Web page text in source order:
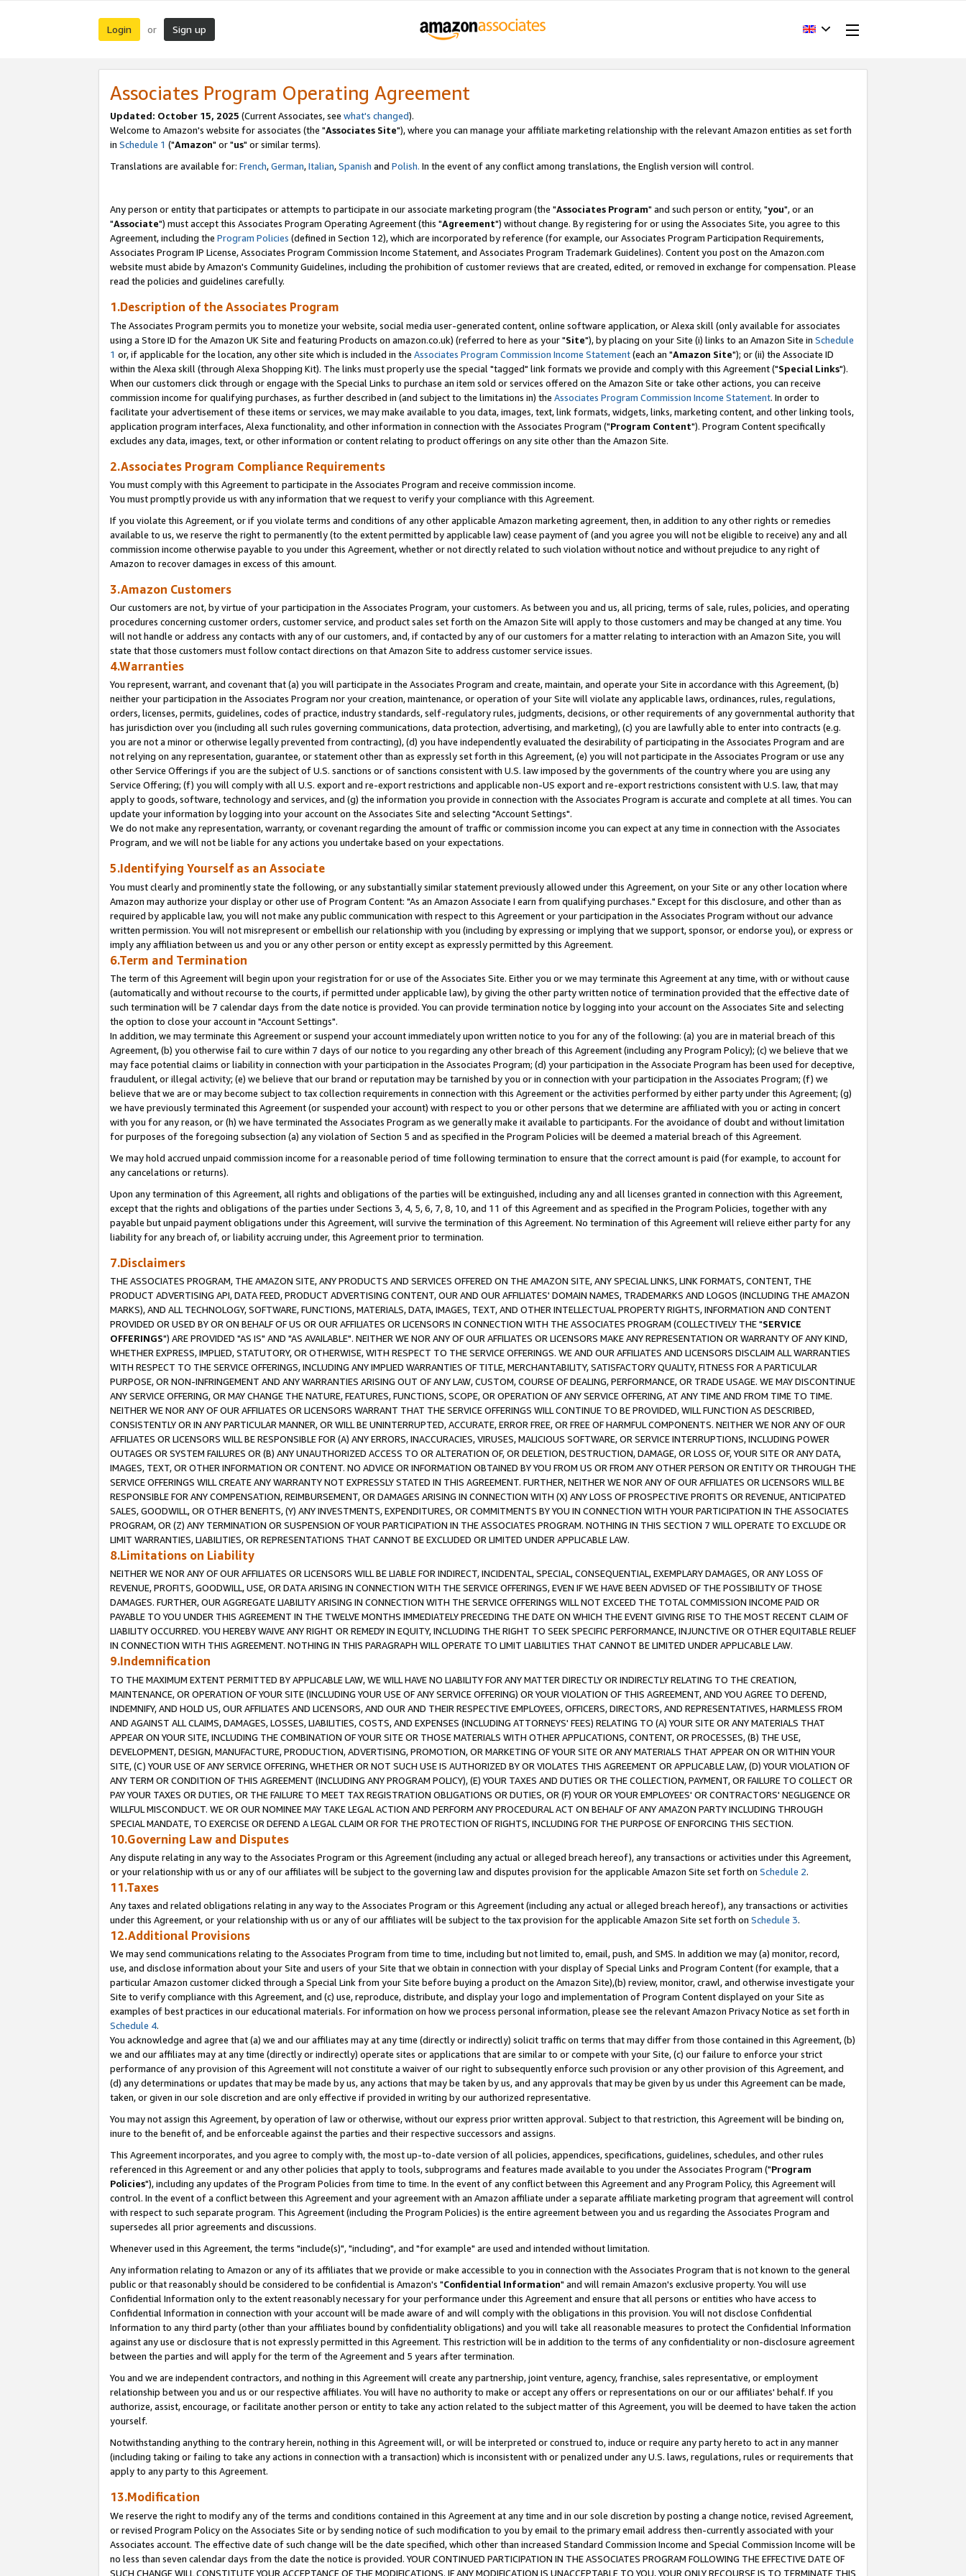
Login or Sign up
Associates Program Operating Agreement
Updated: October 15, 2025 (Current Associates, see what's changed).
Welcome to Amazon's website for associates (the "Associates Site"), where you can manage your affiliate marketing relationship with the relevant Amazon entities as set forth
in Schedule 1 ("Amazon" or "us" or similar terms).
Translations are available for: French,German,Italian,Spanish and Polish. In the event of any conflict among translations, the English version will control.
Any person or entity that participates or attempts to participate in our associate marketing program (the "Associates Program" and such person or entity, "you", or an
"Associate") must accept this Associates Program Operating Agreement (this "Agreement") without change. By registering for or using the Associates Site, you agree to this
Agreement, including the Program Policies (defined in Section 12), which are incorporated by reference (for example, our Associates Program Participation Requirements,
Associates Program IP License, Associates Program Commission Income Statement, and Associates Program Trademark Guidelines). Content you post on the Amazon.com
website must abide by Amazon's Community Guidelines, including the prohibition of customer reviews that are created, edited, or removed in exchange for compensation. Please
read the policies and guidelines carefully.
1.Description of the Associates Program
The Associates Program permits you to monetize your website, social media user-generated content, online software application, or Alexa skill (only available for associates
using a Store ID for the Amazon UK Site and featuring Products on amazon.co.uk) (referred to here as your "Site"), by placing on your Site (i) links to an Amazon Site in Schedule
1 or, if applicable for the location, any other site which is included in the Associates Program Commission Income Statement(each an "Amazon Site"); or (ii) the Associate ID
within the Alexa skill (through Alexa Shopping Kit). The links must properly use the special "tagged" link formats we provide and comply with this Agreement ("Special Links").
When our customers click through or engage with the Special Links to purchase an item sold or services offered on the Amazon Site or take other actions, you can receive
commission income for qualifying purchases, as further described in (and subject to the limitations in) the Associates Program Commission Income Statement. In order to
facilitate your advertisement of these items or services, we may make available to you data, images, text, link formats, widgets, links, marketing content, and other linking tools,
application program interfaces, Alexa functionality, and other information in connection with the Associates Program ("Program Content"). Program Content specifically
excludes any data, images, text, or other information or content relating to product offerings on any site other than the Amazon Site.
2.Associates Program Compliance Requirements
You must comply with this Agreement to participate in the Associates Program and receive commission income.
You must promptly provide us with any information that we request to verify your compliance with this Agreement.
If you violate this Agreement, or if you violate terms and conditions of any other applicable Amazon marketing agreement, then, in addition to any other rights or remedies
available to us, we reserve the right to permanently (to the extent permitted by applicable law) cease payment of (and you agree you will not be eligible to receive) any and all
commission income otherwise payable to you under this Agreement, whether or not directly related to such violation without notice and without prejudice to any right of
Amazon to recover damages in excess of this amount.
3.Amazon Customers
Our customers are not, by virtue of your participation in the Associates Program, your customers. As between you and us, all pricing, terms of sale, rules, policies, and operating
procedures concerning customer orders, customer service, and product sales set forth on the Amazon Site will apply to those customers and may be changed at any time. You
will not handle or address any contacts with any of our customers, and, if contacted by any of our customers for a matter relating to interaction with an Amazon Site, you will
state that those customers must follow contact directions on that Amazon Site to address customer service issues.
4.Warranties
You represent, warrant, and covenant that (a) you will participate in the Associates Program and create, maintain, and operate your Site in accordance with this Agreement, (b)
neither your participation in the Associates Program nor your creation, maintenance, or operation of your Site will violate any applicable laws, ordinances, rules, regulations,
orders, licenses, permits, guidelines, codes of practice, industry standards, self-regulatory rules, judgments, decisions, or other requirements of any governmental authority that
has jurisdiction over you (including all such rules governing communications, data protection, advertising, and marketing), (c) you are lawfully able to enter into contracts (e.g.
you are not a minor or otherwise legally prevented from contracting), (d) you have independently evaluated the desirability of participating in the Associates Program and are
not relying on any representation, guarantee, or statement other than as expressly set forth in this Agreement, (e) you will not participate in the Associates Program or use any
other Service Offerings if you are the subject of U.S. sanctions or of sanctions consistent with U.S. law imposed by the governments of the country where you are using any
Service Offering; (f) you will comply with all U.S. export and re-export restrictions and applicable non-US export and re-export restrictions consistent with U.S. law, that may
apply to goods, software, technology and services, and (g) the information you provide in connection with the Associates Program is accurate and complete at all times. You can
update your information by logging into your account on the Associates Site and selecting "Account Settings".
We do not make any representation, warranty, or covenant regarding the amount of traffic or commission income you can expect at any time in connection with the Associates
Program, and we will not be liable for any actions you undertake based on your expectations.
5.Identifying Yourself as an Associate
You must clearly and prominently state the following, or any substantially similar statement previously allowed under this Agreement, on your Site or any other location where
Amazon may authorize your display or other use of Program Content: "As an Amazon Associate I earn from qualifying purchases." Except for this disclosure, and other than as
required by applicable law, you will not make any public communication with respect to this Agreement or your participation in the Associates Program without our advance
written permission. You will not misrepresent or embellish our relationship with you (including by expressing or implying that we support, sponsor, or endorse you), or express or
imply any affiliation between us and you or any other person or entity except as expressly permitted by this Agreement.
6.Term and Termination
The term of this Agreement will begin upon your registration for or use of the Associates Site. Either you or we may terminate this Agreement at any time, with or without cause
(automatically and without recourse to the courts, if permitted under applicable law), by giving the other party written notice of termination provided that the effective date of
such termination will be 7 calendar days from the date notice is provided. You can provide termination notice by logging into your account on the Associates Site and selecting
the option to close your account in "Account Settings".
In addition, we may terminate this Agreement or suspend your account immediately upon written notice to you for any of the following: (a) you are in material breach of this
Agreement, (b) you otherwise fail to cure within 7 days of our notice to you regarding any other breach of this Agreement (including any Program Policy); (c) we believe that we
may face potential claims or liability in connection with your participation in the Associates Program; (d) your participation in the Associate Program has been used for deceptive,
fraudulent, or illegal activity; (e) we believe that our brand or reputation may be tarnished by you or in connection with your participation in the Associates Program; (f) we
believe that we are or may become subject to tax collection requirements in connection with this Agreement or the activities performed by either party under this Agreement; (g)
we have previously terminated this Agreement (or suspended your account) with respect to you or other persons that we determine are affiliated with you or acting in concert
with you for any reason, or (h) we have terminated the Associates Program as we generally make it available to participants. For the avoidance of doubt and without limitation
for purposes of the foregoing subsection (a) any violation of Section 5 and as specified in the Program Policies will be deemed a material breach of this Agreement.
We may hold accrued unpaid commission income for a reasonable period of time following termination to ensure that the correct amount is paid (for example, to account for
any cancelations or returns).
Upon any termination of this Agreement, all rights and obligations of the parties will be extinguished, including any and all licenses granted in connection with this Agreement,
except that the rights and obligations of the parties under Sections 3, 4, 5, 6, 7, 8, 10, and 11 of this Agreement and as specified in the Program Policies, together with any
payable but unpaid payment obligations under this Agreement, will survive the termination of this Agreement. No termination of this Agreement will relieve either party for any
liability for any breach of, or liability accruing under, this Agreement prior to termination.
7.Disclaimers
THE ASSOCIATES PROGRAM, THE AMAZON SITE, ANY PRODUCTS AND SERVICES OFFERED ON THE AMAZON SITE, ANY SPECIAL LINKS, LINK FORMATS, CONTENT, THE
PRODUCT ADVERTISING API, DATA FEED, PRODUCT ADVERTISING CONTENT, OUR AND OUR AFFILIATES' DOMAIN NAMES, TRADEMARKS AND LOGOS (INCLUDING THE AMAZON
MARKS), AND ALL TECHNOLOGY, SOFTWARE, FUNCTIONS, MATERIALS, DATA, IMAGES, TEXT, AND OTHER INTELLECTUAL PROPERTY RIGHTS, INFORMATION AND CONTENT
PROVIDED OR USED BY OR ON BEHALF OF US OR OUR AFFILIATES OR LICENSORS IN CONNECTION WITH THE ASSOCIATES PROGRAM (COLLECTIVELY THE "SERVICE
OFFERINGS") ARE PROVIDED "AS IS" AND "AS AVAILABLE". NEITHER WE NOR ANY OF OUR AFFILIATES OR LICENSORS MAKE ANY REPRESENTATION OR WARRANTY OF ANY KIND,
WHETHER EXPRESS, IMPLIED, STATUTORY, OR OTHERWISE, WITH RESPECT TO THE SERVICE OFFERINGS. WE AND OUR AFFILIATES AND LICENSORS DISCLAIM ALL WARRANTIES
WITH RESPECT TO THE SERVICE OFFERINGS, INCLUDING ANY IMPLIED WARRANTIES OF TITLE, MERCHANTABILITY, SATISFACTORY QUALITY, FITNESS FOR A PARTICULAR
PURPOSE, OR NON-INFRINGEMENT AND ANY WARRANTIES ARISING OUT OF ANY LAW, CUSTOM, COURSE OF DEALING, PERFORMANCE, OR TRADE USAGE. WE MAY DISCONTINUE
ANY SERVICE OFFERING, OR MAY CHANGE THE NATURE, FEATURES, FUNCTIONS, SCOPE, OR OPERATION OF ANY SERVICE OFFERING, AT ANY TIME AND FROM TIME TO TIME.
NEITHER WE NOR ANY OF OUR AFFILIATES OR LICENSORS WARRANT THAT THE SERVICE OFFERINGS WILL CONTINUE TO BE PROVIDED, WILL FUNCTION AS DESCRIBED,
CONSISTENTLY OR IN ANY PARTICULAR MANNER, OR WILL BE UNINTERRUPTED, ACCURATE, ERROR FREE, OR FREE OF HARMFUL COMPONENTS. NEITHER WE NOR ANY OF OUR
AFFILIATES OR LICENSORS WILL BE RESPONSIBLE FOR (A) ANY ERRORS, INACCURACIES, VIRUSES, MALICIOUS SOFTWARE, OR SERVICE INTERRUPTIONS, INCLUDING POWER
OUTAGES OR SYSTEM FAILURES OR (B) ANY UNAUTHORIZED ACCESS TO OR ALTERATION OF, OR DELETION, DESTRUCTION, DAMAGE, OR LOSS OF, YOUR SITE OR ANY DATA,
IMAGES, TEXT, OR OTHER INFORMATION OR CONTENT. NO ADVICE OR INFORMATION OBTAINED BY YOU FROM US OR FROM ANY OTHER PERSON OR ENTITY OR THROUGH THE
SERVICE OFFERINGS WILL CREATE ANY WARRANTY NOT EXPRESSLY STATED IN THIS AGREEMENT. FURTHER, NEITHER WE NOR ANY OF OUR AFFILIATES OR LICENSORS WILL BE
RESPONSIBLE FOR ANY COMPENSATION, REIMBURSEMENT, OR DAMAGES ARISING IN CONNECTION WITH (X) ANY LOSS OF PROSPECTIVE PROFITS OR REVENUE, ANTICIPATED
SALES, GOODWILL, OR OTHER BENEFITS, (Y) ANY INVESTMENTS, EXPENDITURES, OR COMMITMENTS BY YOU IN CONNECTION WITH YOUR PARTICIPATION IN THE ASSOCIATES
PROGRAM, OR (Z) ANY TERMINATION OR SUSPENSION OF YOUR PARTICIPATION IN THE ASSOCIATES PROGRAM. NOTHING IN THIS SECTION 7 WILL OPERATE TO EXCLUDE OR
LIMIT WARRANTIES, LIABILITIES, OR REPRESENTATIONS THAT CANNOT BE EXCLUDED OR LIMITED UNDER APPLICABLE LAW.
8.Limitations on Liability
NEITHER WE NOR ANY OF OUR AFFILIATES OR LICENSORS WILL BE LIABLE FOR INDIRECT, INCIDENTAL, SPECIAL, CONSEQUENTIAL, EXEMPLARY DAMAGES, OR ANY LOSS OF
REVENUE, PROFITS, GOODWILL, USE, OR DATA ARISING IN CONNECTION WITH THE SERVICE OFFERINGS, EVEN IF WE HAVE BEEN ADVISED OF THE POSSIBILITY OF THOSE
DAMAGES. FURTHER, OUR AGGREGATE LIABILITY ARISING IN CONNECTION WITH THE SERVICE OFFERINGS WILL NOT EXCEED THE TOTAL COMMISSION INCOME PAID OR
PAYABLE TO YOU UNDER THIS AGREEMENT IN THE TWELVE MONTHS IMMEDIATELY PRECEDING THE DATE ON WHICH THE EVENT GIVING RISE TO THE MOST RECENT CLAIM OF
LIABILITY OCCURRED. YOU HEREBY WAIVE ANY RIGHT OR REMEDY IN EQUITY, INCLUDING THE RIGHT TO SEEK SPECIFIC PERFORMANCE, INJUNCTIVE OR OTHER EQUITABLE RELIEF
IN CONNECTION WITH THIS AGREEMENT. NOTHING IN THIS PARAGRAPH WILL OPERATE TO LIMIT LIABILITIES THAT CANNOT BE LIMITED UNDER APPLICABLE LAW.
9.Indemnification
TO THE MAXIMUM EXTENT PERMITTED BY APPLICABLE LAW, WE WILL HAVE NO LIABILITY FOR ANY MATTER DIRECTLY OR INDIRECTLY RELATING TO THE CREATION,
MAINTENANCE, OR OPERATION OF YOUR SITE (INCLUDING YOUR USE OF ANY SERVICE OFFERING) OR YOUR VIOLATION OF THIS AGREEMENT, AND YOU AGREE TO DEFEND,
INDEMNIFY, AND HOLD US, OUR AFFILIATES AND LICENSORS, AND OUR AND THEIR RESPECTIVE EMPLOYEES, OFFICERS, DIRECTORS, AND REPRESENTATIVES, HARMLESS FROM
AND AGAINST ALL CLAIMS, DAMAGES, LOSSES, LIABILITIES, COSTS, AND EXPENSES (INCLUDING ATTORNEYS' FEES) RELATING TO (A) YOUR SITE OR ANY MATERIALS THAT
APPEAR ON YOUR SITE, INCLUDING THE COMBINATION OF YOUR SITE OR THOSE MATERIALS WITH OTHER APPLICATIONS, CONTENT, OR PROCESSES, (B) THE USE,
DEVELOPMENT, DESIGN, MANUFACTURE, PRODUCTION, ADVERTISING, PROMOTION, OR MARKETING OF YOUR SITE OR ANY MATERIALS THAT APPEAR ON OR WITHIN YOUR
SITE, (C) YOUR USE OF ANY SERVICE OFFERING, WHETHER OR NOT SUCH USE IS AUTHORIZED BY OR VIOLATES THIS AGREEMENT OR APPLICABLE LAW, (D) YOUR VIOLATION OF
ANY TERM OR CONDITION OF THIS AGREEMENT (INCLUDING ANY PROGRAM POLICY), (E) YOUR TAXES AND DUTIES OR THE COLLECTION, PAYMENT, OR FAILURE TO COLLECT OR
PAY YOUR TAXES OR DUTIES, OR THE FAILURE TO MEET TAX REGISTRATION OBLIGATIONS OR DUTIES, OR (F) YOUR OR YOUR EMPLOYEES' OR CONTRACTORS' NEGLIGENCE OR
WILLFUL MISCONDUCT. WE OR OUR NOMINEE MAY TAKE LEGAL ACTION AND PERFORM ANY PROCEDURAL ACT ON BEHALF OF ANY AMAZON PARTY INCLUDING THROUGH
SPECIAL MANDATE, TO EXERCISE OR DEFEND A LEGAL CLAIM OR FOR THE PROTECTION OF RIGHTS, INCLUDING FOR THE PURPOSE OF ENFORCING THIS SECTION.
10.Governing Law and Disputes
Any dispute relating in any way to the Associates Program or this Agreement (including any actual or alleged breach hereof), any transactions or activities under this Agreement,
or your relationship with us or any of our affiliates will be subject to the governing law and disputes provision for the applicable Amazon Site set forth on Schedule 2.
11.Taxes
Any taxes and related obligations relating in any way to the Associates Program or this Agreement (including any actual or alleged breach hereof), any transactions or activities
under this Agreement, or your relationship with us or any of our affiliates will be subject to the tax provision for the applicable Amazon Site set forth on Schedule 3.
12.Additional Provisions
We may send communications relating to the Associates Program from time to time, including but not limited to, email, push, and SMS. In addition we may (a) monitor, record,
use, and disclose information about your Site and users of your Site that we obtain in connection with your display of Special Links and Program Content (for example, that a
particular Amazon customer clicked through a Special Link from your Site before buying a product on the Amazon Site),(b) review, monitor, crawl, and otherwise investigate your
Site to verify compliance with this Agreement, and (c) use, reproduce, distribute, and display your logo and implementation of Program Content displayed on your Site as
examples of best practices in our educational materials. For information on how we process personal information, please see the relevant Amazon Privacy Notice as set forth in
Schedule 4.
You acknowledge and agree that (a) we and our affiliates may at any time (directly or indirectly) solicit traffic on terms that may differ from those contained in this Agreement, (b)
we and our affiliates may at any time (directly or indirectly) operate sites or applications that are similar to or compete with your Site, (c) our failure to enforce your strict
performance of any provision of this Agreement will not constitute a waiver of our right to subsequently enforce such provision or any other provision of this Agreement, and
(d) any determinations or updates that may be made by us, any actions that may be taken by us, and any approvals that may be given by us under this Agreement can be made,
taken, or given in our sole discretion and are only effective if provided in writing by our authorized representative.
You may not assign this Agreement, by operation of law or otherwise, without our express prior written approval. Subject to that restriction, this Agreement will be binding on,
inure to the benefit of, and be enforceable against the parties and their respective successors and assigns.
This Agreement incorporates, and you agree to comply with, the most up-to-date version of all policies, appendices, specifications, guidelines, schedules, and other rules
referenced in this Agreement or and any other policies that apply to tools, subprograms and features made available to you under the Associates Program ("Program
Policies"), including any updates of the Program Policies from time to time. In the event of any conflict between this Agreement and any Program Policy, this Agreement will
control. In the event of a conflict between this Agreement and your agreement with an Amazon affiliate under a separate affiliate marketing program that agreement will control
with respect to such separate program. This Agreement (including the Program Policies) is the entire agreement between you and us regarding the Associates Program and
supersedes all prior agreements and discussions.
Whenever used in this Agreement, the terms "include(s)", "including", and "for example" are used and intended without limitation.
Any information relating to Amazon or any of its affiliates that we provide or make accessible to you in connection with the Associates Program that is not known to the general
public or that reasonably should be considered to be confidential is Amazon's "Confidential Information" and will remain Amazon's exclusive property. You will use
Confidential Information only to the extent reasonably necessary for your performance under this Agreement and ensure that all persons or entities who have access to
Confidential Information in connection with your account will be made aware of and will comply with the obligations in this provision. You will not disclose Confidential
Information to any third party (other than your affiliates bound by confidentiality obligations) and you will take all reasonable measures to protect the Confidential Information
against any use or disclosure that is not expressly permitted in this Agreement. This restriction will be in addition to the terms of any confidentiality or non-disclosure agreement
between the parties and will apply for the term of the Agreement and 5 years after termination.
You and we are independent contractors, and nothing in this Agreement will create any partnership, joint venture, agency, franchise, sales representative, or employment
relationship between you and us or our respective affiliates. You will have no authority to make or accept any offers or representations on our or our affiliates' behalf. If you
authorize, assist, encourage, or facilitate another person or entity to take any action related to the subject matter of this Agreement, you will be deemed to have taken the action
yourself.
Notwithstanding anything to the contrary herein, nothing in this Agreement will, or will be interpreted or construed to, induce or require any party hereto to act in any manner
(including taking or failing to take any actions in connection with a transaction) which is inconsistent with or penalized under any U.S. laws, regulations, rules or requirements that
apply to any party to this Agreement.
13.Modification
We reserve the right to modify any of the terms and conditions contained in this Agreement at any time and in our sole discretion by posting a change notice, revised Agreement,
or revised Program Policy on the Associates Site or by sending notice of such modification to you by email to the primary email address then-currently associated with your
Associates account. The effective date of such change will be the date specified, which other than increased Standard Commission Income and Special Commission Income will be
no less than seven calendar days from the date the notice is provided. YOUR CONTINUED PARTICIPATION IN THE ASSOCIATES PROGRAM FOLLOWING THE EFFECTIVE DATE OF
SUCH CHANGE WILL CONSTITUTE YOUR ACCEPTANCE OF THE MODIFICATIONS. IF ANY MODIFICATION IS UNACCEPTABLE TO YOU, YOUR ONLY RECOURSE IS TO TERMINATE THIS